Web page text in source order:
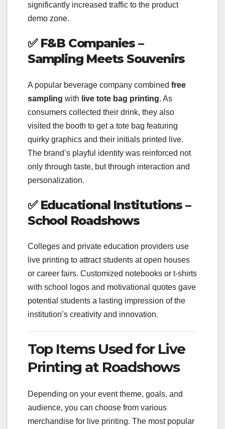
significantly increased traffic to the product
demo zone.
✅ F&B Companies –
Sampling Meets Souvenirs
A popular beverage company combined free
sampling with live tote bag printing. As
consumers collected their drink, they also
visited the booth to get a tote bag featuring
quirky graphics and their initials printed live.
The brand’s playful identity was reinforced not
only through taste, but through interaction and
personalization.
✅ Educational Institutions –
School Roadshows
Colleges and private education providers use
live printing to attract students at open houses
or career fairs. Customized notebooks or t-shirts
with school logos and motivational quotes gave
potential students a lasting impression of the
institution’s creativity and innovation.
Top Items Used for Live
Printing at Roadshows
Depending on your event theme, goals, and
audience, you can choose from various
merchandise for live printing. The most popular